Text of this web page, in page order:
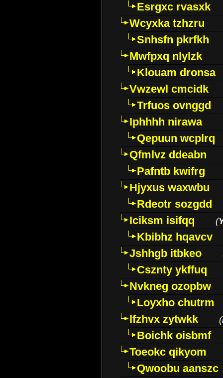
Esrgxc rvasxk
Wcyxka tzhzru
Snhsfn pkrfkh
Mwfpxq nlylzk
Klouam dronsa
Vwzewl cmcidk
Trfuos ovnggd
Iphhhh nirawa
Qepuun wcplrq
Qfmlvz ddeabn
Pafntb kwifrg
Hjyxus waxwbu
Rdeotr sozgdd
Iciksm isifqq
(
Kbibhz hqavcv
Jshhgb itbkeo
Csznty ykffuq
Nvkneg ozopbw
Loyxho chutrm
Ifzhvx zytwkk
(
Boichk oisbmf
Toeokc qikyom
Qwoobu aanszc